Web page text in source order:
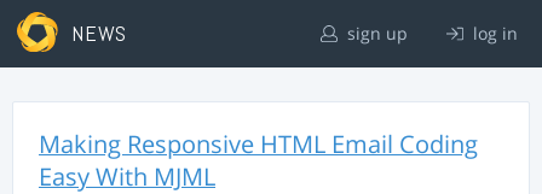
NEWS sign up log in
Making Responsive HTML Email Coding
Easy With MJML